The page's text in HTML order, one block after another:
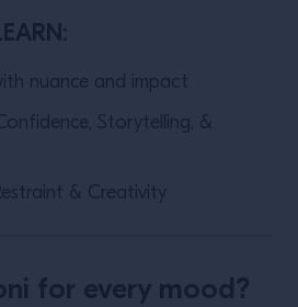
nuance and impact
Storytelling, &
& Creativity
for every mood?